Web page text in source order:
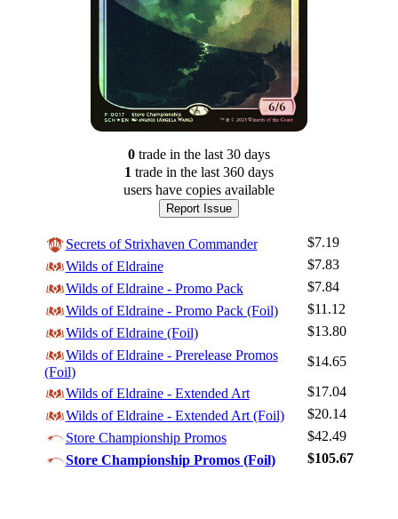
Sign Up
Browse Sets
Best Offers
0tradein the last 30 days
1 tradein the last 360 days
users have copies available
Report Issue
Secrets of Strixhaven Commander
$7.19
Wilds of Eldraine
$7.83
Wilds of Eldraine - Promo Pack
$7.84
Wilds of Eldraine - Promo Pack (Foil)
$11.12
Wilds of Eldraine (Foil)
$13.80
Wilds of Eldraine - Prerelease Promos
(Foil)
$14.65
Wilds of Eldraine - Extended Art
$17.04
Wilds of Eldraine - Extended Art (Foil)
$20.14
Store Championship Promos
$42.49
Store Championship Promos (Foil)
$105.67